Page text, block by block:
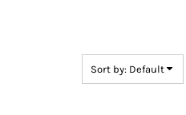
Sort by: Default